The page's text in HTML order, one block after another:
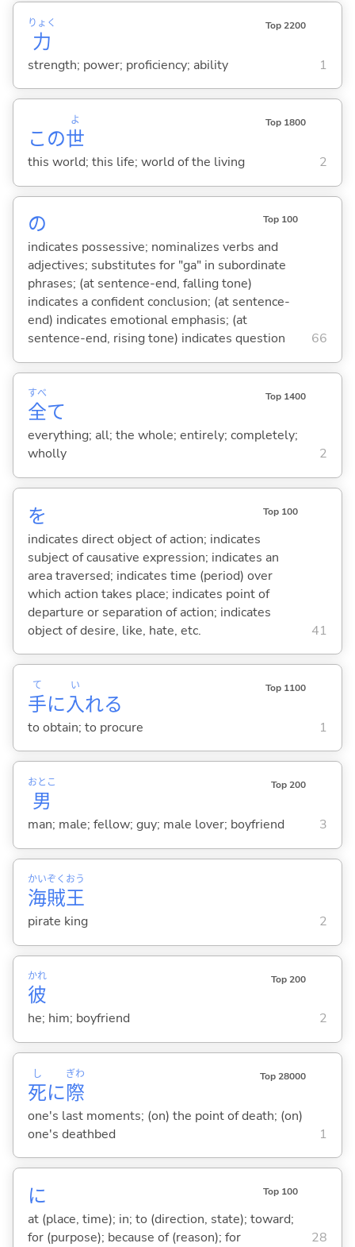
力
りょく Top 2200
strength; power; proficiency; ability 1
この世
よ Top 1800
this world; this life; world of the living 2
の Top 100
indicates possessive; nominalizes verbs and
adjectives; substitutes for "ga" in subordinate
phrases; (at sentence-end, falling tone)
indicates a confident conclusion; (at sentence-
end) indicates emotional emphasis; (at
sentence-end, rising tone) indicates question
66
全
すべ
て
Top 1400
everything; all; the whole; entirely; completely;
wholly
2
を Top 100
indicates direct object of action; indicates
subject of causative expression; indicates an
area traversed; indicates time (period) over
which action takes place; indicates point of
departure or separation of action; indicates
object of desire, like, hate, etc.
41
手
て
に入
い
れる
Top 1100
to obtain; to procure 1
男
おとこ Top 200
man; male; fellow; guy; male lover; boyfriend 3
海
かい
賊
ぞく
王
おう
pirate king 2
彼
かれ Top 200
he; him; boyfriend 2
死
し
に際
ぎわ Top 28000
one's last moments; (on) the point of death; (on)
one's deathbed
1
に Top 100
at (place, time); in; to (direction, state); toward;
for (purpose); because of (reason); for
28